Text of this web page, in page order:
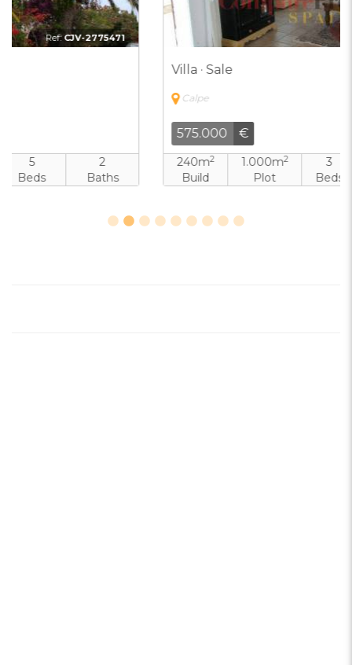
Ref:CJV-6192464
Build
1.000m
Plot
3
Beds
3
Baths